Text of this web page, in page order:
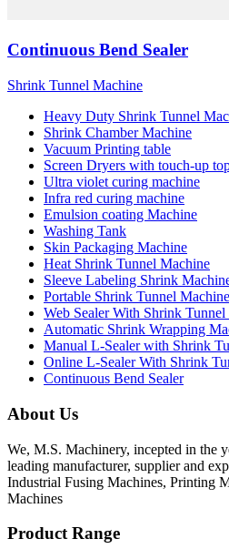
Continuous Bend Sealer
Shrink Tunnel Machine
Heavy Duty Shrink Tunnel
Shrink Chamber Machine
Vacuum Printing table
Screen Dryers with touch-up
Ultra violet curing machine
Infra red curing machine
Emulsion coating Machine
Washing Tank
Skin Packaging Machine
Heat Shrink Tunnel Machine
Sleeve Labeling Shrink
Portable Shrink Tunnel Machine
Web Sealer With Shrink
Automatic Shrink Wrapping
Manual L-Sealer with Shrink
Online L-Sealer With Shrink
Continuous Bend Sealer
About Us
We, M.S. Machinery, incepted in the
leading manufacturer, supplier and
Industrial Fusing Machines, Printing
Machines
Product Range